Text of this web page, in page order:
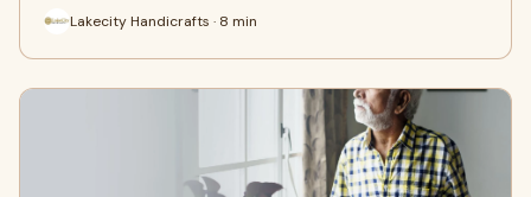
Lakecity Handicrafts · 8 min